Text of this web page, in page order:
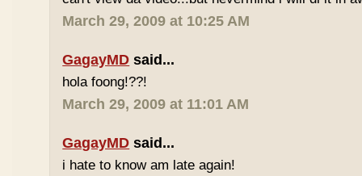
March 29, 2009 at 10:25 AM
GagayMD said...
hola foong!??!
March 29, 2009 at 11:01 AM
GagayMD said...
i hate to know am late again!